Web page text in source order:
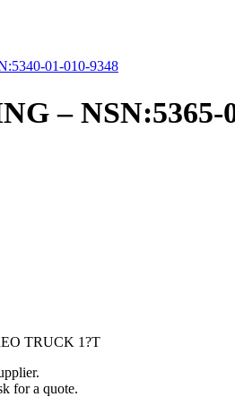
01-010-9348
– NSN:5365-
TRUCK 1?T
for a quote.